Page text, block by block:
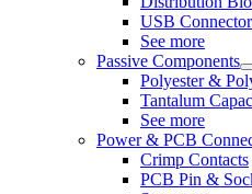
USB
See more
Passive Components
Polyester &
Tantalum
See more
Power & PCB
Crimp Contacts
PCB Pin &